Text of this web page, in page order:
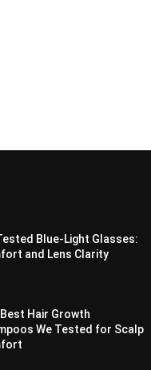
Blue-Light Glasses:
and Lens Clarity
Hair Growth
We Tested for Scalp